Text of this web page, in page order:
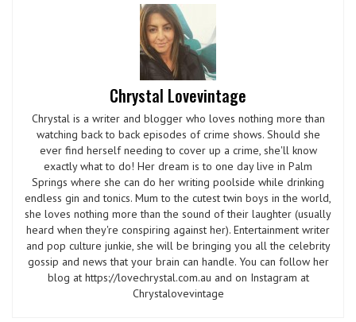
Chrystal Lovevintage
Chrystal is a writer and blogger who loves nothing more than
watching back to back episodes of crime shows. Should she
ever find herself needing to cover up a crime, she'll know
exactly what to do! Her dream is to one day live in Palm
Springs where she can do her writing poolside while drinking
endless gin and tonics. Mum to the cutest twin boys in the world,
she loves nothing more than the sound of their laughter (usually
heard when they're conspiring against her). Entertainment writer
and pop culture junkie, she will be bringing you all the celebrity
gossip and news that your brain can handle. You can follow her
blog at https://lovechrystal.com.au and on Instagram at
Chrystalovevintage